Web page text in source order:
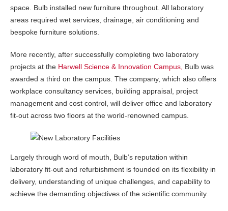
space. Bulb installed new furniture throughout. All laboratory
areas required wet services, drainage, air conditioning and
bespoke furniture solutions.
More recently, after successfully completing two laboratory
projects at the Harwell Science & Innovation Campus, Bulb was
awarded a third on the campus. The company, which also offers
workplace consultancy services, building appraisal, project
management and cost control, will deliver office and laboratory
fit-out across two floors at the world-renowned campus.
Largely through word of mouth, Bulb’s reputation within
laboratory fit-out and refurbishment is founded on its flexibility in
delivery, understanding of unique challenges, and capability to
achieve the demanding objectives of the scientific community.